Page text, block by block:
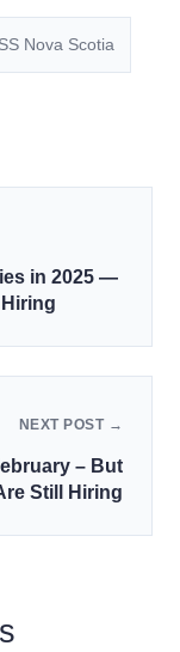
Nova Scotia
in 2025 —
NEXT POST →
– But
Still Hiring